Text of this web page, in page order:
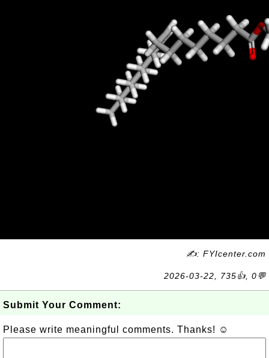
✍: FYIcenter.com
2026-03-22, 735👍, 0💬
Submit Your Comment:
Please write meaningful comments. Thanks! ☺